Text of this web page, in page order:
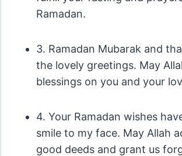
Ramadan.
3. Ramadan Mubarak and
the lovely greetings. May
blessings on you and your
4. Your Ramadan wishes
smile to my face. May Allah
good deeds and grant us